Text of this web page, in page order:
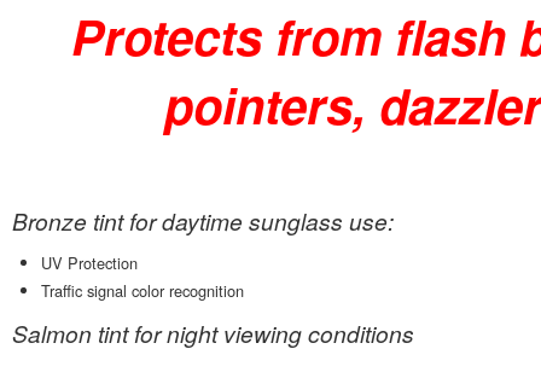
Protects from flash
pointers,
Bronze tint for daytime sunglass use:
UV Protection
Traffic signal color recognition
Salmon tint for night viewing conditions